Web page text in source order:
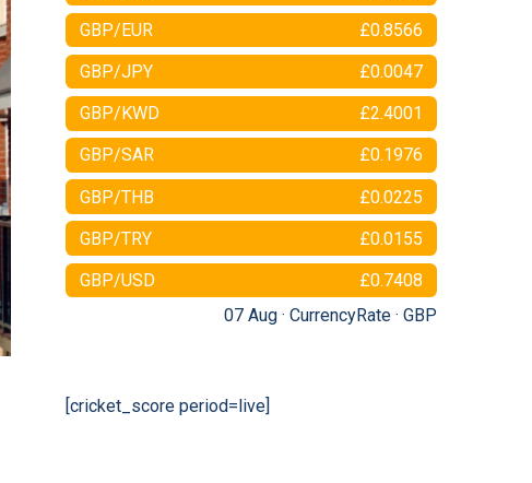
GBP/EUR £0.8566
GBP/JPY £0.0047
GBP/KWD £2.4001
GBP/SAR £0.1976
GBP/THB £0.0225
GBP/TRY £0.0155
GBP/USD
£0.7408
07 Aug · CurrencyRate · GBP
[cricket_score period=live]